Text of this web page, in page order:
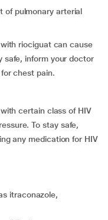
of pulmonary arterial
riociguat can cause
safe, inform your doctor
chest pain.
certain class of HIV
To stay safe,
any medication for HIV